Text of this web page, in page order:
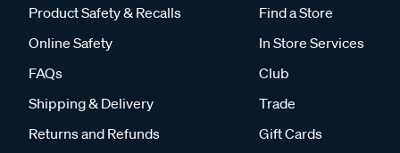
Product Safety & Recalls
Online Safety
FAQs
Shipping & Delivery
Returns and Refunds
Find a Store
In Store Services
Club
Trade
Gift Cards